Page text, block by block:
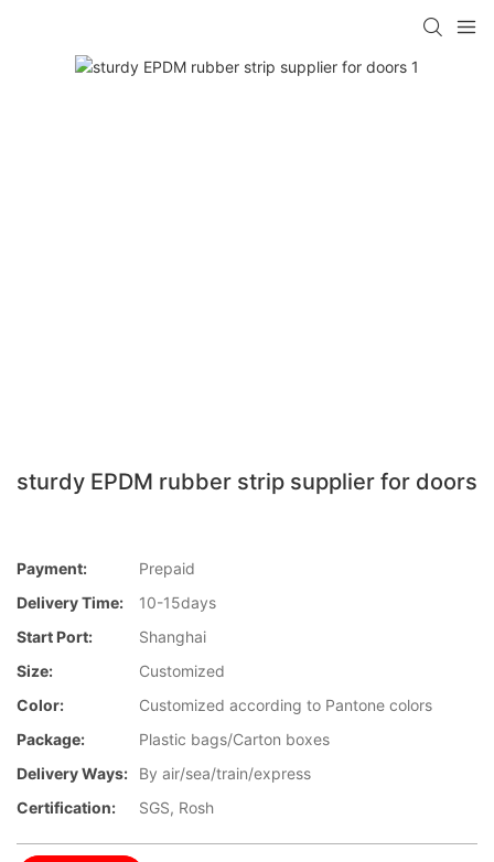
sturdy EPDM rubber strip supplier for doors
Payment:
Prepaid
Delivery Time:
10-15days
Start Port:
Shanghai
Size:
Customized
Color:
Customized according to Pantone colors
Package:
Plastic bags/Carton boxes
Delivery Ways:
By air/sea/train/express
Certification:
SGS, Rosh